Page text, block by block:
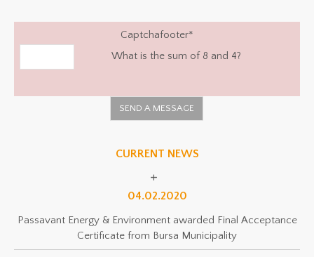
Captchafooter*
What is the sum of 8 and 4?
CURRENT NEWS
04.02.2020
Passavant Energy & Environment awarded Final Acceptance
Certificate from Bursa Municipality